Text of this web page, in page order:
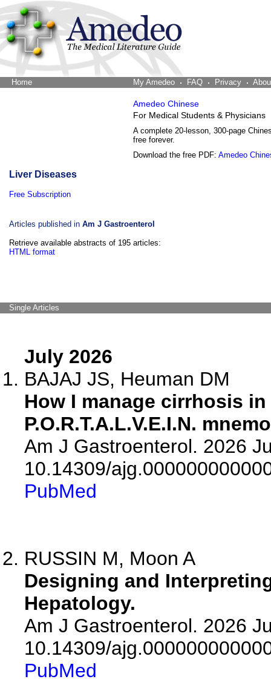
Home My Amedeo FAQ Privacy
Amedeo Chinese
For Medical Students & Physicians
A complete 20-lesson, 300-page
free forever.
Download the free PDF: Amedeo
Liver Diseases
Free Subscription
Articles published in Am J Gastroenterol
Retrieve available abstracts of 195 articles:
HTML format
Single Articles
July 2026
BAJAJ JS, Heuman DM
How I manage cirrhosis
P.O.R.T.A.L.V.E.I.N.
Am J Gastroenterol. 2026
10.14309/
PubMed
RUSSIN M, Moon A
Designing and
Hepatology.
Am J Gastroenterol. 2026
10.14309/
PubMed